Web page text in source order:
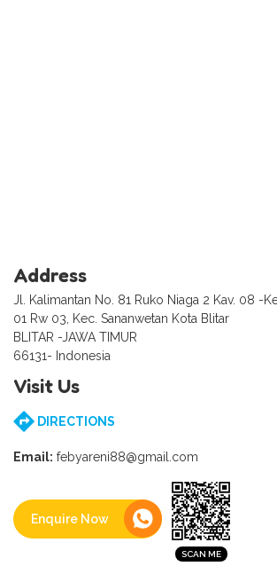
Address
Jl. Kalimantan No. 81 Ruko Niaga 2 Kav. 08 -
01 Rw 03, Kec. Sananwetan Kota Blitar
BLITAR -JAWA TIMUR
66131- Indonesia
Visit Us
DIRECTIONS
Email: febyareni88@gmail.com
Enquire Now